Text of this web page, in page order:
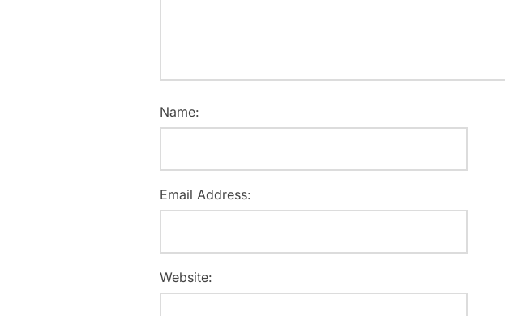
Name:
Email Address:
Website: